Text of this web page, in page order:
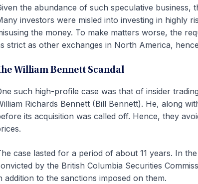
the abundance of such speculative
investors were misled into investing in highly
the money. To make matters worse, the
strict as other exchanges in North America,
William Bennett Scandal
such high-profile case was that of insider
Richards Bennett (Bill Bennett). He, along
its acquisition was called off. Hence, they
case lasted for a period of about 11 years. In
by the British Columbia Securities
addition to the sanctions imposed on them.